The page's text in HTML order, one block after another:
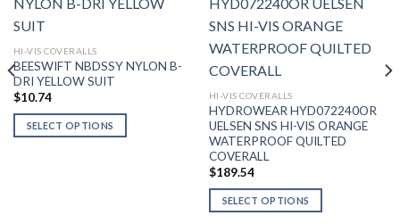
HI-VIS COVERALLS
BEESWIFT NBDSSY NYLON B-
DRI YELLOW SUIT
$10.74
SELECT OPTIONS
HI-VIS COVERALLS
HYDROWEAR HYD072240OR
UELSEN SNS HI-VIS ORANGE
WATERPROOF QUILTED
COVERALL
$189.54
SELECT OPTIONS